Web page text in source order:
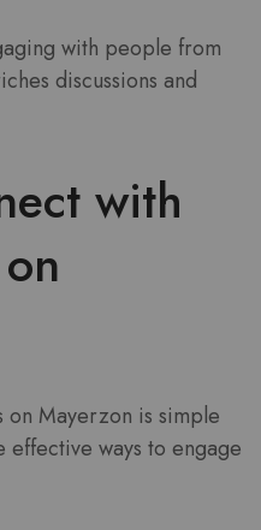
with people from
discussions and
with
on Mayerzon is simple
ways to engage